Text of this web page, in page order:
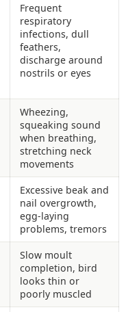
Frequent
respiratory
infections, dull
feathers,
discharge around
nostrils or eyes
Wheezing,
squeaking sound
when breathing,
stretching neck
movements
Excessive beak and
nail overgrowth,
egg-laying
problems, tremors
Slow moult
completion, bird
looks thin or
poorly muscled